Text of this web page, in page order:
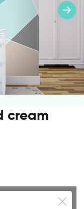
cream